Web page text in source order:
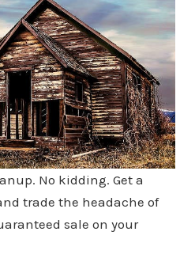
No kidding. Get a
trade the headache of
sale on your